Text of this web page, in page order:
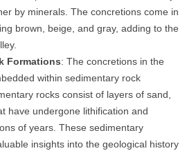
by minerals. The concretions come in
brown, beige, and gray, adding to the
Formations: The concretions in the
within sedimentary rock
rocks consist of layers of sand,
have undergone lithification and
of years. These sedimentary
insights into the geological history